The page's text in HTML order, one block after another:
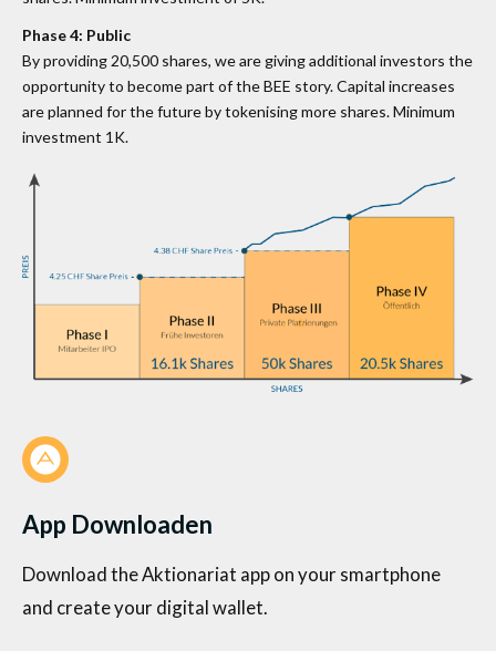
Phase 4: Public
By providing 20,500 shares, we are giving additional investors the
opportunity to become part of the BEE story. Capital increases
are planned for the future by tokenising more shares. Minimum
investment 1K.
App Downloaden
Download the Aktionariat app on your smartphone
and create your digital wallet.